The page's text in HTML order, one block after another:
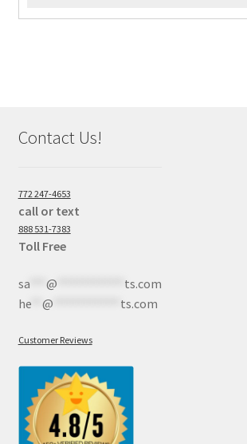
Contact Us!
772 247-4653
call or text
888 531-7383
Toll Free
sa*** @
ts.com
he** @ ts.com
Customer Reviews